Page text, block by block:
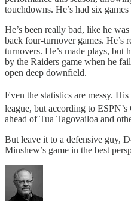
touchdowns. He’s had six
He’s been really bad, like he
back four-turnover games. He’s
turnovers. He’s made plays, but
by the Raiders game when he
open deep downfield.
Even the statistics are messy.
league, but according to ESPN’s
ahead of Tua Tagovailoa and
But leave it to a defensive guy,
Minshew’s game in the best